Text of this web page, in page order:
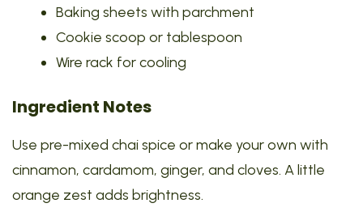
Baking sheets with parchment
Cookie scoop or tablespoon
Wire rack for cooling
Ingredient Notes
Use pre-mixed chai spice or make your own with
cinnamon, cardamom, ginger, and cloves. A little
orange zest adds brightness.